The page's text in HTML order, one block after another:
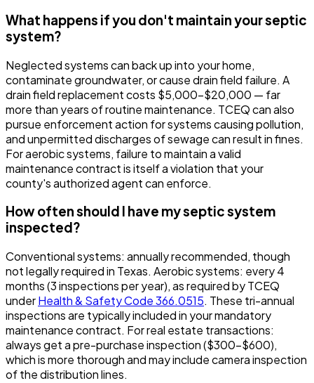
What happens if you don't maintain your septic
system?
Neglected systems can back up into your home,
contaminate groundwater, or cause drain field failure. A
drain field replacement costs $5,000-$20,000 — far
more than years of routine maintenance. TCEQ can also
pursue enforcement action for systems causing pollution,
and unpermitted discharges of sewage can result in fines.
For aerobic systems, failure to maintain a valid
maintenance contract is itself a violation that your
county's authorized agent can enforce.
How often should I have my septic system
inspected?
Conventional systems: annually recommended, though
not legally required in Texas. Aerobic systems: every 4
months (3 inspections per year), as required by TCEQ
underHealth & Safety Code 366.0515. These tri-annual
inspections are typically included in your mandatory
maintenance contract. For real estate transactions:
always get a pre-purchase inspection ($300-$600),
which is more thorough and may include camera inspection
of the distribution lines.